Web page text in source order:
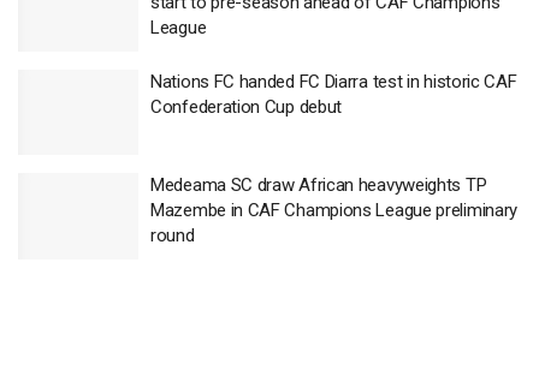
League
Nations FC handed FC Diarra test in historic CAF
Confederation Cup debut
Medeama SC draw African heavyweights TP
Mazembe in CAF Champions League preliminary
round